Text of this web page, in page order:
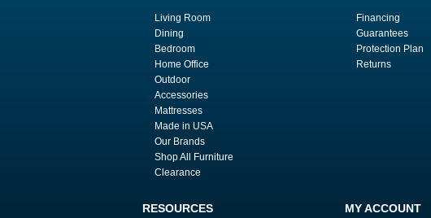
Living Room
Dining
Bedroom
Home Office
Outdoor
Accessories
Mattresses
Made in USA
Our Brands
Shop All Furniture
Clearance
Financing
Guarantees
Protection Plan
Returns
RESOURCES MY ACCOUNT